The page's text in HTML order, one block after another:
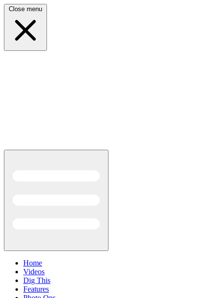
Close menu
Home
Videos
Dig This
Features